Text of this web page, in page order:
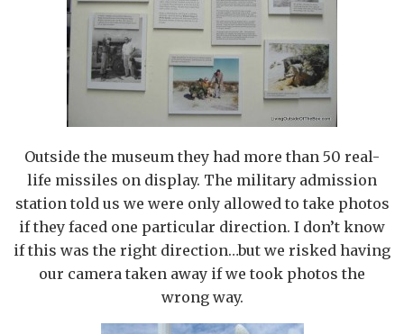
Outside the museum they had more than 50 real-
life missiles on display. The military admission
station told us we were only allowed to take photos
if they faced one particular direction. I don’t know
if this was the right direction…but we risked having
our camera taken away if we took photos the
wrong way.